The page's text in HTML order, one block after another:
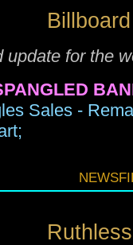
update for the
Sales -